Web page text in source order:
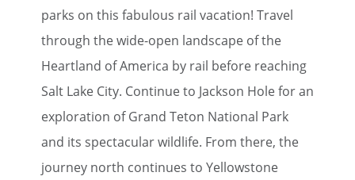
parks on this fabulous rail vacation! Travel
through the wide-open landscape of the
Heartland of America by rail before reaching
Salt Lake City. Continue to Jackson Hole for an
exploration of Grand Teton National Park
and its spectacular wildlife. From there, the
journey north continues to Yellowstone
unforgettable rail, hotels, sightseeing,
and more!
First Name
Last Name